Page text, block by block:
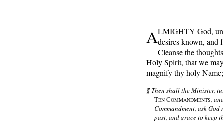
ALMIGHTY God,
desires known, and
Cleanse the
Holy Spirit, that we
magnify thy holy
¶ Then shall the Minister,
TEN COMMANDMENTS,
Commandment, ask
past, and grace to keep